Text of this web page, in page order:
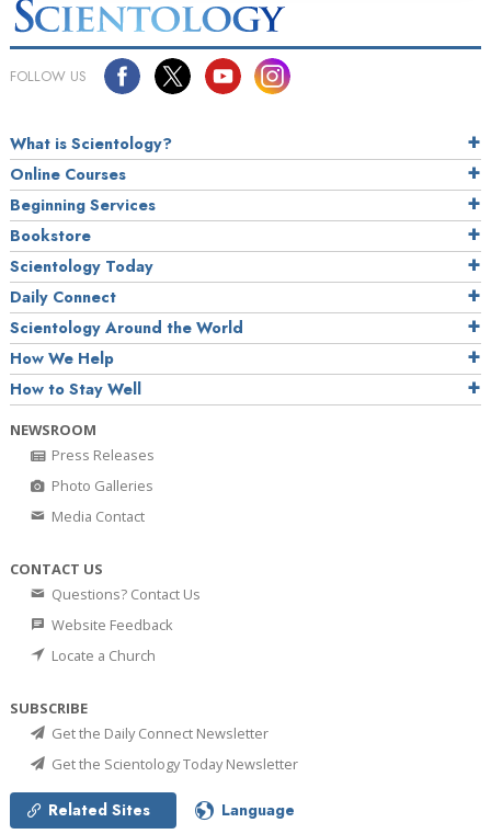
FOLLOW US
What is Scientology?
Online Courses
Beginning Services
Bookstore
Scientology Today
Daily Connect
Scientology Around the World
How We Help
How to Stay Well
NEWSROOM
Press Releases
Photo Galleries
Media Contact
CONTACT US
Questions? Contact Us
Website Feedback
Locate a Church
SUBSCRIBE
Get the Daily Connect Newsletter
Get the Scientology Today Newsletter
Related Sites Language